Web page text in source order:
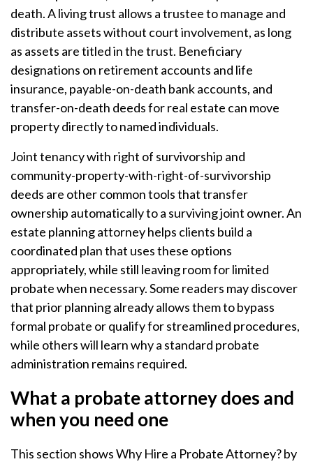
death. A living trust allows a trustee to manage and
distribute assets without court involvement, as long
as assets are titled in the trust. Beneficiary
designations on retirement accounts and life
insurance, payable-on-death bank accounts, and
transfer-on-death deeds for real estate can move
property directly to named individuals.
Joint tenancy with right of survivorship and
community-property-with-right-of-survivorship
deeds are other common tools that transfer
ownership automatically to a surviving joint owner. An
estate planning attorney helps clients build a
coordinated plan that uses these options
appropriately, while still leaving room for limited
probate when necessary. Some readers may discover
that prior planning already allows them to bypass
formal probate or qualify for streamlined procedures,
while others will learn why a standard probate
administration remains required.
What a probate attorney does and
when you need one
This section shows Why Hire a Probate Attorney? by